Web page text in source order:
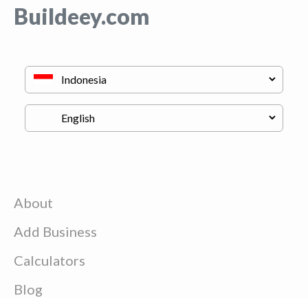
Buildeey.com
About
Add Business
Calculators
Blog